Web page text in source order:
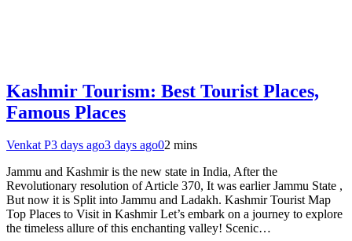
Kashmir Tourism: Best Tourist Places,
Famous Places
Venkat P3 days ago3 days ago02 mins
Jammu and Kashmir is the new state in India, After the
Revolutionary resolution of Article 370, It was earlier Jammu State ,
But now it is Split into Jammu and Ladakh. Kashmir Tourist Map
Top Places to Visit in Kashmir Let’s embark on a journey to explore
the timeless allure of this enchanting valley! Scenic…